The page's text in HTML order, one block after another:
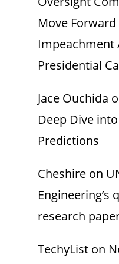
Move
Impeachment
Presidential
Jace Ouchida
Deep Dive
Predictions
Cheshire on
Engineering’s
research
TechyList on